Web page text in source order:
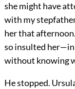
she might have
with my
her that
so insulted
without knowing
He stopped.